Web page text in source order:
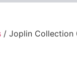
/ Joplin Collection